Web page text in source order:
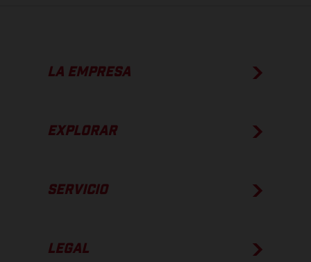
LA EMPRESA
EXPLORAR
SERVICIO
LEGAL